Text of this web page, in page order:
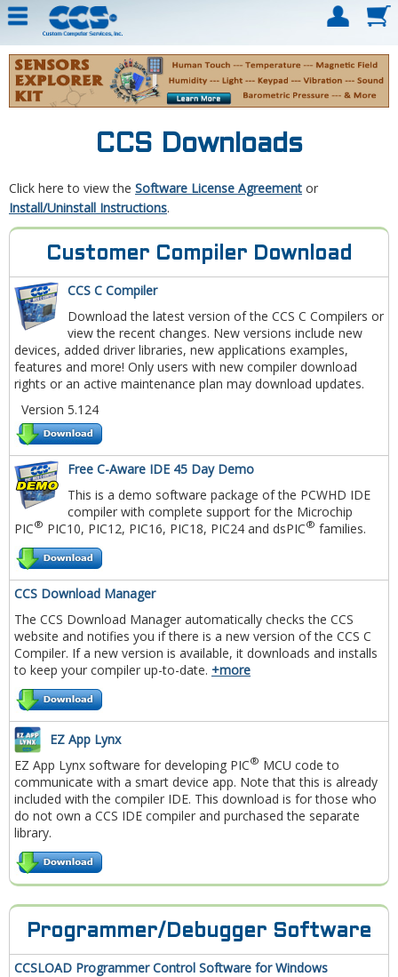
CCS Downloads
Click here to view the Software License Agreement or
Install/Uninstall Instructions.
Customer Compiler Download
CCS C Compiler
Download the latest version of the CCS C Compilers or
view the recent changes. New versions include new
devices, added driver libraries, new applications examples,
features and more! Only users with new compiler download
rights or an active maintenance plan may download updates.
Version 5.124
Free C-Aware IDE 45 Day Demo
This is a demo software package of the PCWHD IDE
compiler with complete support for the Microchip
PIC® PIC10, PIC12, PIC16, PIC18, PIC24 and dsPIC® families.
CCS Download Manager
The CCS Download Manager automatically checks the CCS
website and notifies you if there is a new version of the CCS C
Compiler. If a new version is available, it downloads and installs
to keep your compiler up-to-date. +more
EZ App Lynx
EZ App Lynx software for developing PIC® MCU code to
communicate with a smart device app. Note that this is already
included with the compiler IDE. This download is for those who
do not own a CCS IDE compiler and purchased the separate
library.
Programmer/Debugger Software
CCSLOAD Programmer Control Software for Windows